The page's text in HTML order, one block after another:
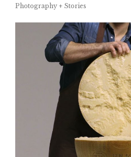
Photography + Stories